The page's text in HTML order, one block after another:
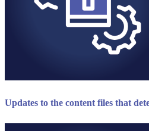
Updates to the content files that